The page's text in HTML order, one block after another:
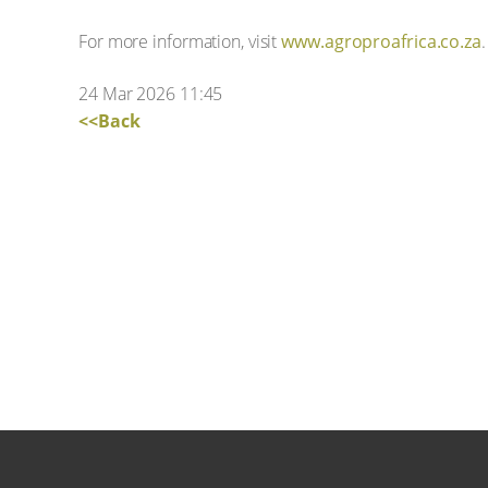
For more information, visitwww.agroproafrica.co.za.
24 Mar 2026 11:45
<<Back